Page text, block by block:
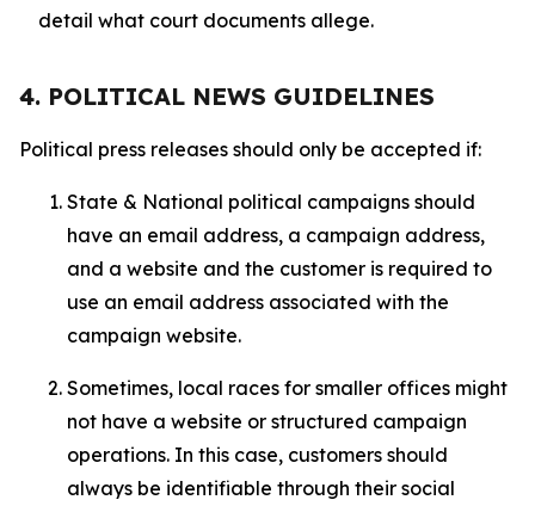
detail what court documents allege.
4. POLITICAL NEWS GUIDELINES
Political press releases should only be accepted if:
State & National political campaigns should
have an email address, a campaign address,
and a website and the customer is required to
use an email address associated with the
campaign website.
Sometimes, local races for smaller offices might
not have a website or structured campaign
operations. In this case, customers should
always be identifiable through their social